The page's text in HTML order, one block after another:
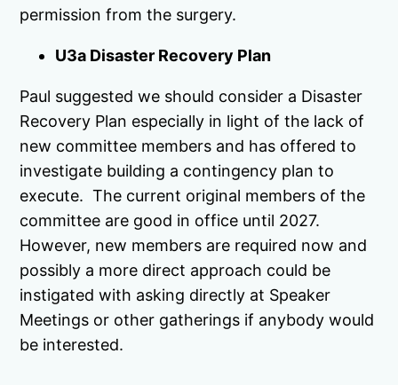
permission from the surgery.
U3a Disaster Recovery Plan
Paul suggested we should consider a Disaster
Recovery Plan especially in light of the lack of
new committee members and has offered to
investigate building a contingency plan to
execute. The current original members of the
committee are good in office until 2027.
However, new members are required now and
possibly a more direct approach could be
instigated with asking directly at Speaker
Meetings or other gatherings if anybody would
be interested.